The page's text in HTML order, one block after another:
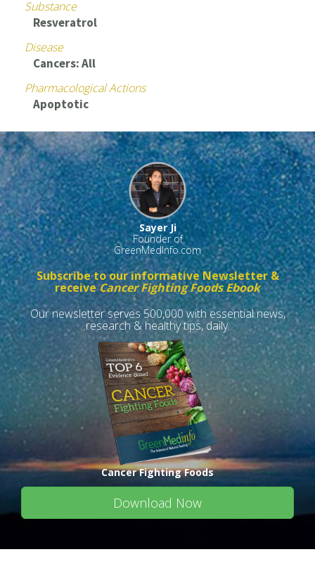
Substance
Resveratrol
Disease
Cancers: All
Pharmacological Actions
Apoptotic
Sayer Ji
Founder of
GreenMedInfo.com
Subscribe to our informative Newsletter &
receiveCancer Fighting Foods Ebook
Our newsletter serves 500,000 with essential news,
research & healthy tips, daily.
Cancer Fighting Foods
Download Now